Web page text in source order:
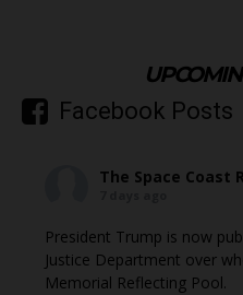
Facebook Posts
The Space Coast
President Trump is now
Justice Department over
Memorial Reflecting Pool.